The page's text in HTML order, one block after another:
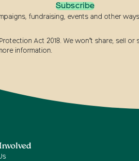
Subscribe
fundraising, events and other
Act 2018. We won’t share, sell
information.